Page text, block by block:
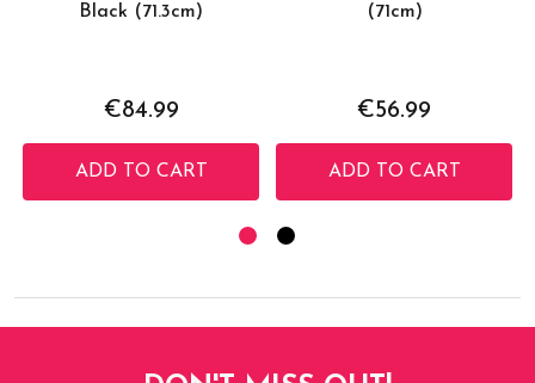
Black (71.3cm)
€84.99
ADD TO CART
(71cm)
€56.99
ADD TO CART